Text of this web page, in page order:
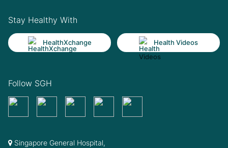
Stay Healthy With
HealthXchange Health Videos
Follow SGH
Singapore General Hospital,